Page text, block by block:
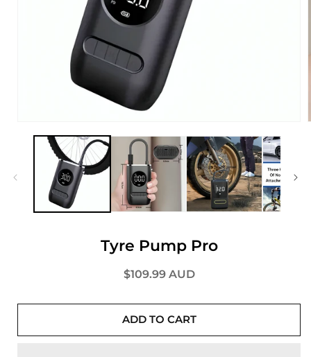
Tyre Pump Pro
Regular
$109.99 AUD
ADD TO CART